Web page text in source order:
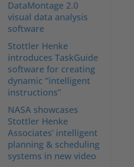
DataMontage 2.0
visual data analysis
software
Stottler Henke
introduces TaskGuide
software for creating
dynamic “intelligent
instructions”
NASA showcases
Stottler Henke
Associates’ intelligent
planning & scheduling
systems in new video